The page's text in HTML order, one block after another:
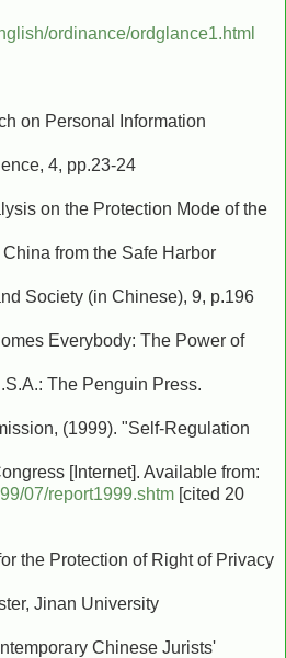
ordinance/ordglance1.html
on Personal Information
4, pp.23-24
on the Protection Mode of the
from the Safe Harbor
Society (in Chinese), 9, p.196
Everybody: The Power of
The Penguin Press.
(1999). "Self-Regulation
[Internet]. Available from:
07/report1999.shtm [cited 20
the Protection of Right of Privacy
Jinan University
Chinese Jurists'